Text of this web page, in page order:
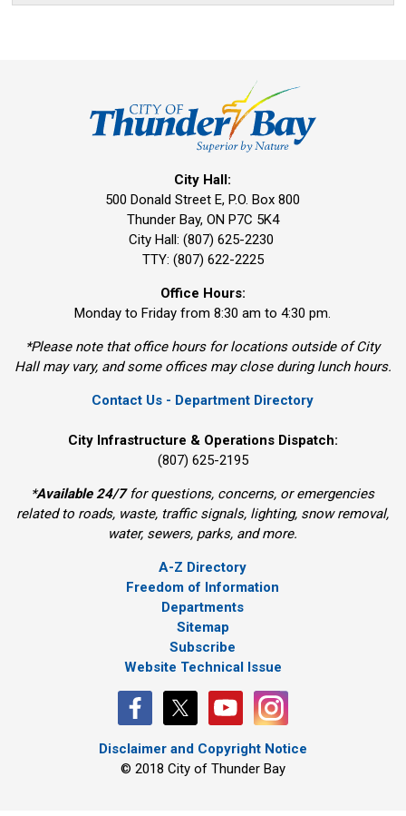
City Hall:
500 Donald Street E, P.O. Box 800
Thunder Bay, ON P7C 5K4
City Hall: (807) 625-2230
TTY: (807) 622-2225
Office Hours:
Monday to Friday from 8:30 am to 4:30 pm.
*Please note that office hours for locations outside of City
Hall may vary, and some offices may close during lunch hours.
Contact Us - Department Directory
City Infrastructure & Operations Dispatch:
(807) 625-2195
*Available 24/7for questions, concerns, or emergencies
related to roads, waste, traffic signals, lighting, snow removal,
water, sewers, parks, and more.
A-Z Directory
Freedom of Information
Departments
Sitemap
Subscribe
Website Technical Issue
Disclaimer and Copyright Notice
© 2018 City of Thunder Bay